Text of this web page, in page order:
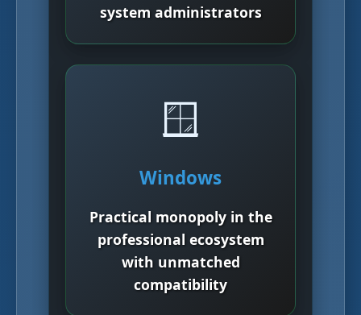
system administrators
🪟
Windows
Practical monopoly in the
professional ecosystem
with unmatched
compatibility